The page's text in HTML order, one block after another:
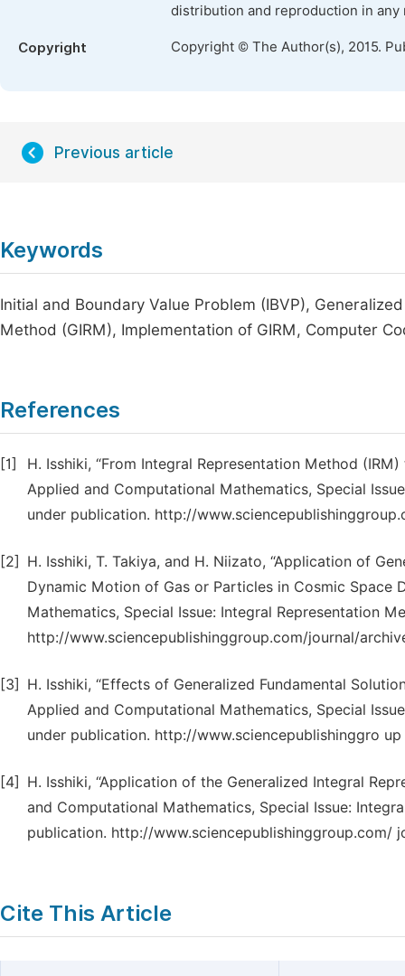
distribution and reproduction in
Copyright Copyright © The Author(s), 2015.
Previous article
Keywords
Initial and Boundary Value Problem (IBVP),
Method (GIRM), Implementation of GIRM, Computer
References
[1]
H. Isshiki, “From Integral Representation Method
Applied and Computational Mathematics, Special
under publication. http://
[2]
H. Isshiki, T. Takiya, and H. Niizato, “Application of
Dynamic Motion of Gas or Particles in Cosmic Space
Mathematics, Special Issue: Integral Representation
http://www.sciencepublishinggroup.com/journal/
[3]
H. Isshiki, “Effects of Generalized Fundamental
Applied and Computational Mathematics, Special
under publication. http://www.sciencepublishinggro
[4]
H. Isshiki, “Application of the Generalized Integral
and Computational Mathematics, Special Issue:
publication. http://www.sciencepublishinggroup.com/
Cite This Article